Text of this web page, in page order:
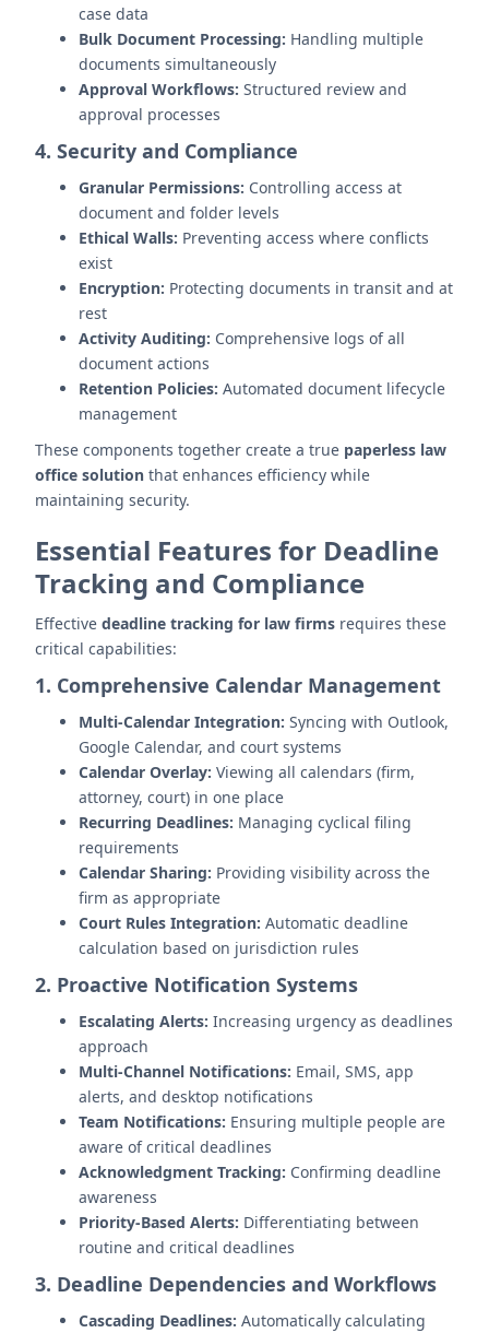
case data
Bulk Document Processing: Handling multiple
documents simultaneously
Approval Workflows: Structured review and
approval processes
4. Security and Compliance
Granular Permissions: Controlling access at
document and folder levels
Ethical Walls: Preventing access where conflicts
exist
Encryption: Protecting documents in transit and at
rest
Activity Auditing: Comprehensive logs of all
document actions
Retention Policies: Automated document lifecycle
management
These components together create a true paperless law
office solution that enhances efficiency while
maintaining security.
Essential Features for Deadline
Tracking and Compliance
Effective deadline tracking for law firms requires these
critical capabilities:
1. Comprehensive Calendar Management
Multi-Calendar Integration: Syncing with Outlook,
Google Calendar, and court systems
Calendar Overlay: Viewing all calendars (firm,
attorney, court) in one place
Recurring Deadlines: Managing cyclical filing
requirements
Calendar Sharing: Providing visibility across the
firm as appropriate
Court Rules Integration: Automatic deadline
calculation based on jurisdiction rules
2. Proactive Notification Systems
Escalating Alerts: Increasing urgency as deadlines
approach
Multi-Channel Notifications: Email, SMS, app
alerts, and desktop notifications
Team Notifications: Ensuring multiple people are
aware of critical deadlines
Acknowledgment Tracking: Confirming deadline
awareness
Priority-Based Alerts: Differentiating between
routine and critical deadlines
3. Deadline Dependencies and Workflows
Cascading Deadlines: Automatically calculating